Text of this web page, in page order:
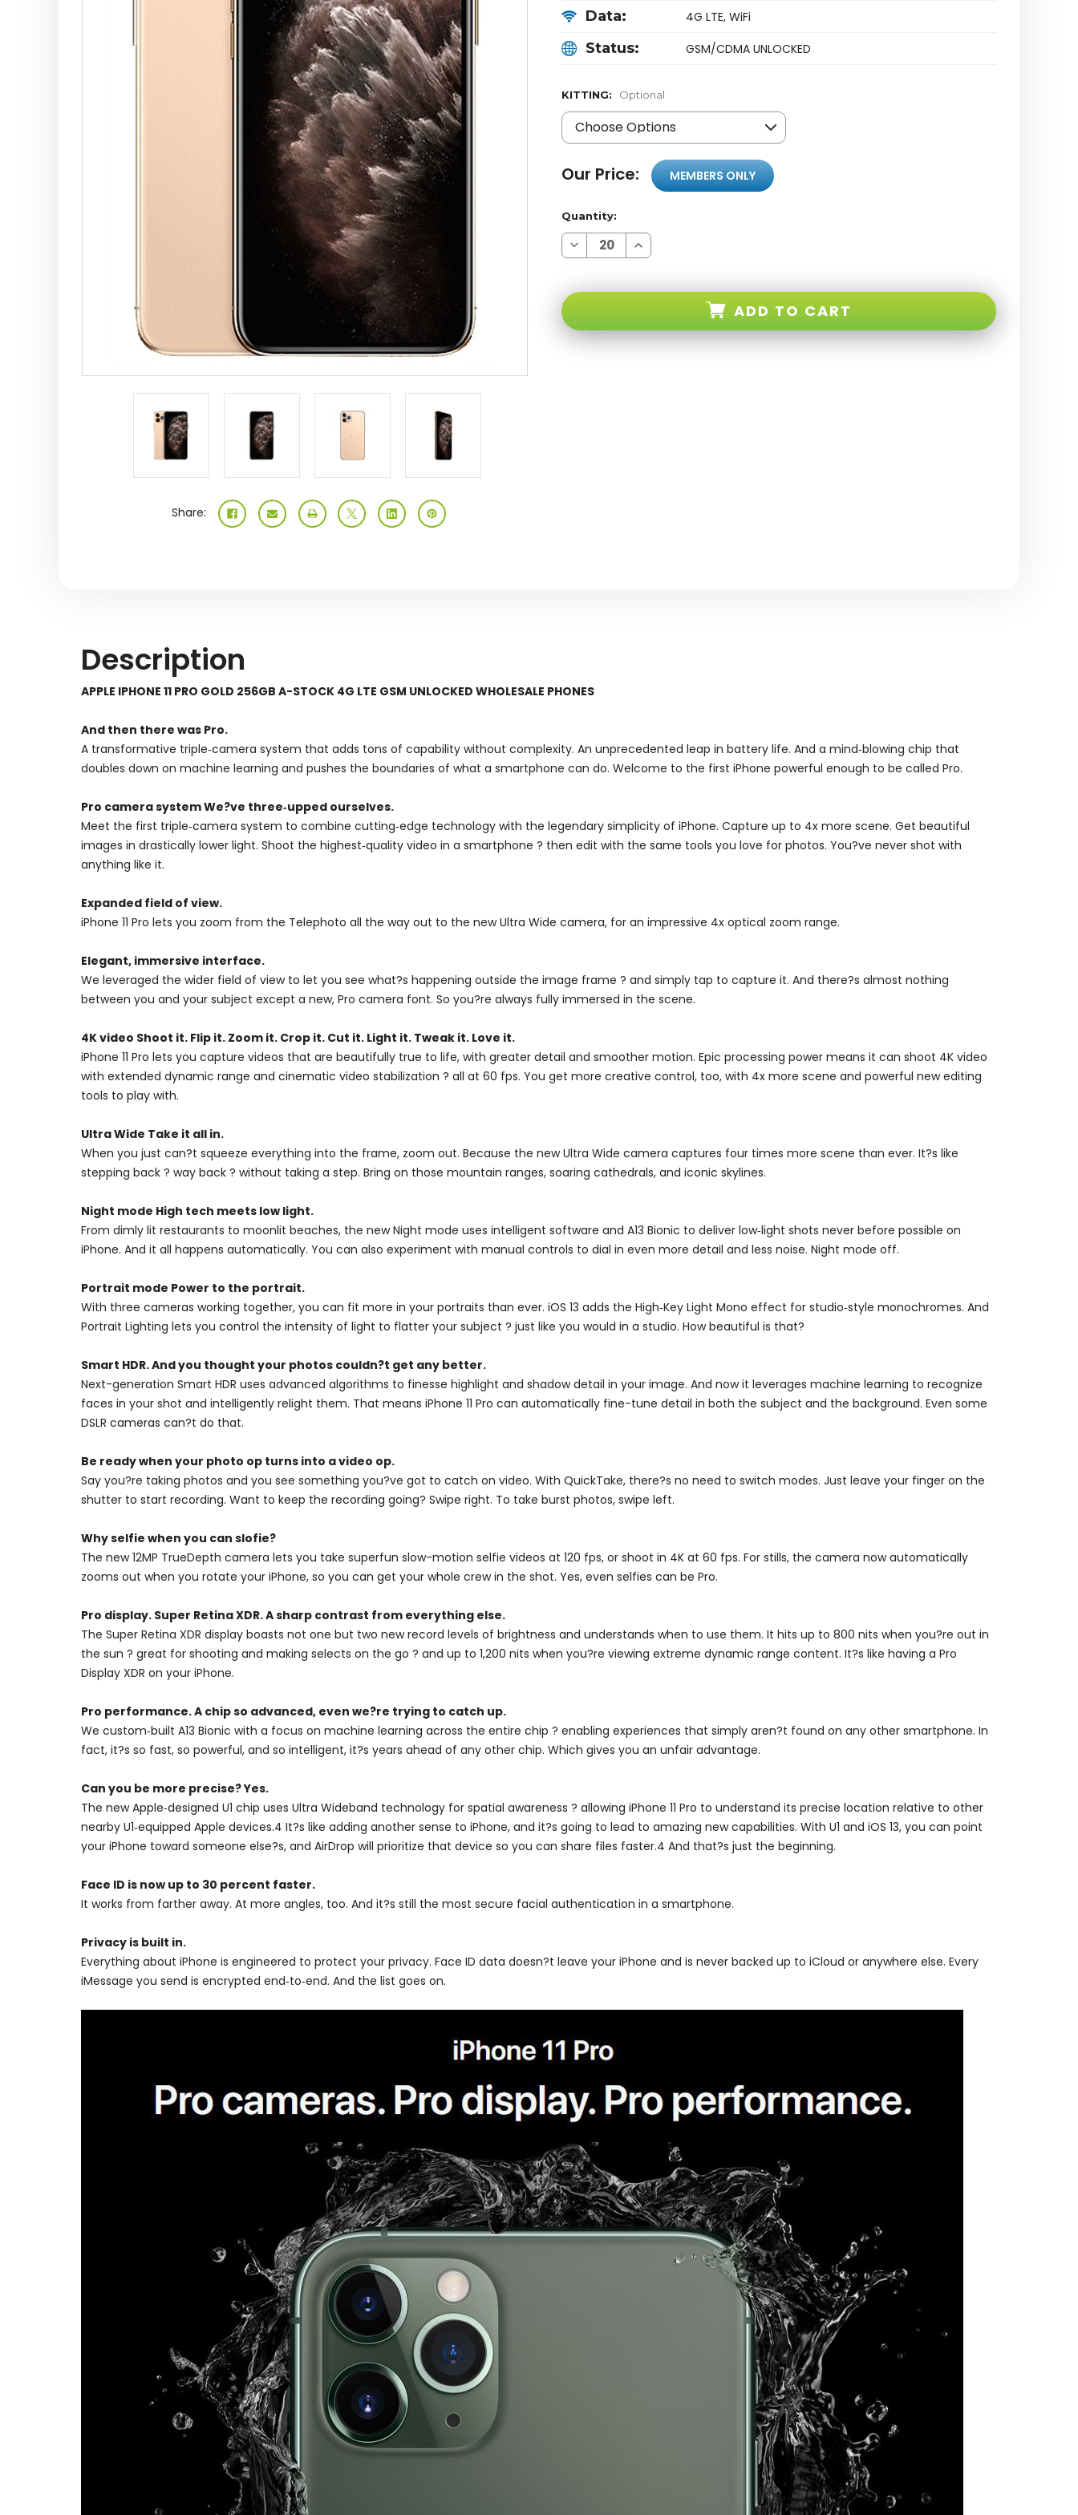
Share:
Data: 4G LTE, WiFi
Status: GSM/CDMA UNLOCKED
KITTING: Optional
Our Price: MEMBERS ONLY
Quantity:
Decrease
Quantity
11
Gold
256GB
Increase
Quantity
256GB
ADD TO CART
Description
APPLE IPHONE 11 PRO GOLD 256GB A-STOCK 4G LTE GSM UNLOCKED WHOLESALE PHONES
And then there was Pro.
A transformative triple‑camera system that adds tons of capability without complexity. An unprecedented leap in battery life. And a mind‑blowing chip that
doubles down on machine learning and pushes the boundaries of what a smartphone can do. Welcome to the first iPhone powerful enough to be called Pro.
Pro camera system We?ve three‑upped ourselves.
Meet the first triple‑camera system to combine cutting‑edge technology with the legendary simplicity of iPhone. Capture up to 4x more scene. Get beautiful
images in drastically lower light. Shoot the highest‑quality video in a smartphone ? then edit with the same tools you love for photos. You?ve never shot with
anything like it.
Expanded field of view.
iPhone 11 Pro lets you zoom from the Telephoto all the way out to the new Ultra Wide camera, for an impressive 4x optical zoom range.
Elegant, immersive interface.
We leveraged the wider field of view to let you see what?s happening outside the image frame ? and simply tap to capture it. And there?s almost nothing
between you and your subject except a new, Pro camera font. So you?re always fully immersed in the scene.
4K video Shoot it. Flip it. Zoom it. Crop it. Cut it. Light it. Tweak it. Love it.
iPhone 11 Pro lets you capture videos that are beautifully true to life, with greater detail and smoother motion. Epic processing power means it can shoot 4K video
with extended dynamic range and cinematic video stabilization ? all at 60 fps. You get more creative control, too, with 4x more scene and powerful new editing
tools to play with.
Ultra Wide Take it all in.
When you just can?t squeeze everything into the frame, zoom out. Because the new Ultra Wide camera captures four times more scene than ever. It?s like
stepping back ? way back ? without taking a step. Bring on those mountain ranges, soaring cathedrals, and iconic skylines.
Night mode High tech meets low light.
From dimly lit restaurants to moonlit beaches, the new Night mode uses intelligent software and A13 Bionic to deliver low‑light shots never before possible on
iPhone. And it all happens automatically. You can also experiment with manual controls to dial in even more detail and less noise. Night mode off.
Portrait mode Power to the portrait.
With three cameras working together, you can fit more in your portraits than ever. iOS 13 adds the High‑Key Light Mono effect for studio‑style monochromes. And
Portrait Lighting lets you control the intensity of light to flatter your subject ? just like you would in a studio. How beautiful is that?
Smart HDR. And you thought your photos couldn?t get any better.
Next-generation Smart HDR uses advanced algorithms to finesse highlight and shadow detail in your image. And now it leverages machine learning to recognize
faces in your shot and intelligently relight them. That means iPhone 11 Pro can automatically fine-tune detail in both the subject and the background. Even some
DSLR cameras can?t do that.
Be ready when your photo op turns into a video op.
Say you?re taking photos and you see something you?ve got to catch on video. With QuickTake, there?s no need to switch modes. Just leave your finger on the
shutter to start recording. Want to keep the recording going? Swipe right. To take burst photos, swipe left.
Why selfie when you can slofie?
The new 12MP TrueDepth camera lets you take superfun slow-motion selfie videos at 120 fps, or shoot in 4K at 60 fps. For stills, the camera now automatically
zooms out when you rotate your iPhone, so you can get your whole crew in the shot. Yes, even selfies can be Pro.
Pro display. Super Retina XDR. A sharp contrast from everything else.
The Super Retina XDR display boasts not one but two new record levels of brightness and understands when to use them. It hits up to 800 nits when you?re out in
the sun ? great for shooting and making selects on the go ? and up to 1,200 nits when you?re viewing extreme dynamic range content. It?s like having a Pro
Display XDR on your iPhone.
Pro performance. A chip so advanced, even we?re trying to catch up.
We custom‑built A13 Bionic with a focus on machine learning across the entire chip ? enabling experiences that simply aren?t found on any other smartphone. In
fact, it?s so fast, so powerful, and so intelligent, it?s years ahead of any other chip. Which gives you an unfair advantage.
Can you be more precise? Yes.
The new Apple‑designed U1 chip uses Ultra Wideband technology for spatial awareness ? allowing iPhone 11 Pro to understand its precise location relative to other
nearby U1‑equipped Apple devices.4 It?s like adding another sense to iPhone, and it?s going to lead to amazing new capabilities. With U1 and iOS 13, you can point
your iPhone toward someone else?s, and AirDrop will prioritize that device so you can share files faster.4 And that?s just the beginning.
Face ID is now up to 30 percent faster.
It works from farther away. At more angles, too. And it?s still the most secure facial authentication in a smartphone.
Privacy is built in.
Everything about iPhone is engineered to protect your privacy. Face ID data doesn?t leave your iPhone and is never backed up to iCloud or anywhere else. Every
iMessage you send is encrypted end‑to‑end. And the list goes on.